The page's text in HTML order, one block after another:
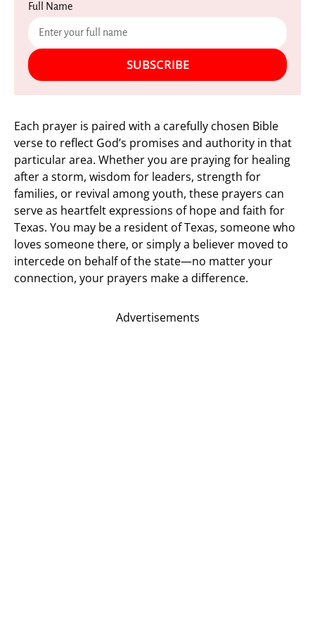
Full Name
SUBSCRIBE
Each prayer is paired with a carefully chosen Bible
verse to reflect God’s promises and authority in that
particular area. Whether you are praying for healing
after a storm, wisdom for leaders, strength for
families, or revival among youth, these prayers can
serve as heartfelt expressions of hope and faith for
Texas. You may be a resident of Texas, someone who
loves someone there, or simply a believer moved to
intercede on behalf of the state—no matter your
connection, your prayers make a difference.
Advertisements